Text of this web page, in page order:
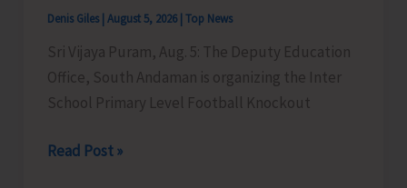
Denis Giles August 5, 2026 Top News
Sri Vijaya Puram, Aug. 5: The Deputy Education
Office, South Andaman is organizing the Inter
School Primary Level Football Knockout
Inter
Read Post »